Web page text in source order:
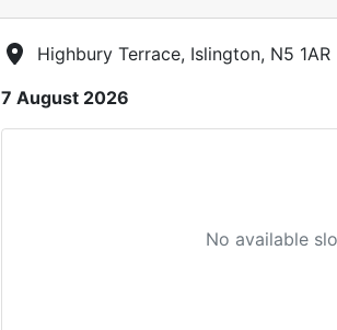
Highbury Terrace, Islington, N5 1AR
7 August 2026
No available